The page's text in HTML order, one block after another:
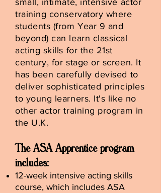
small, intimate, intensive actor
training conservatory where
students (from Year 9 and
beyond) can learn classical
acting skills for the 21st
century, for stage or screen. It
has been carefully devised to
deliver sophisticated principles
to young learners. It's like no
other actor training program in
the U.K.
The ASA Apprentice program
includes:
12-week intensive acting skills
course, which includes ASA